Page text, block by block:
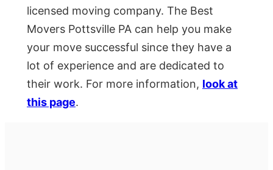
licensed moving company. The Best
Movers Pottsville PA can help you make
your move successful since they have a
lot of experience and are dedicated to
their work. For more information, look at
this page.